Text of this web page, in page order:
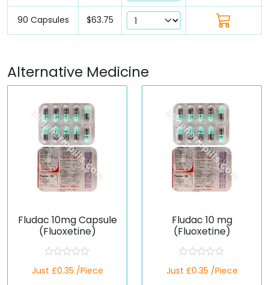
90 Capsules $63.75
Alternative Medicine
Fludac 10mg Capsule
(Fluoxetine)
a
Just £0.35 /Piece
Fludac 10 mg
(Fluoxetine)
a
Just £0.35 /Piece